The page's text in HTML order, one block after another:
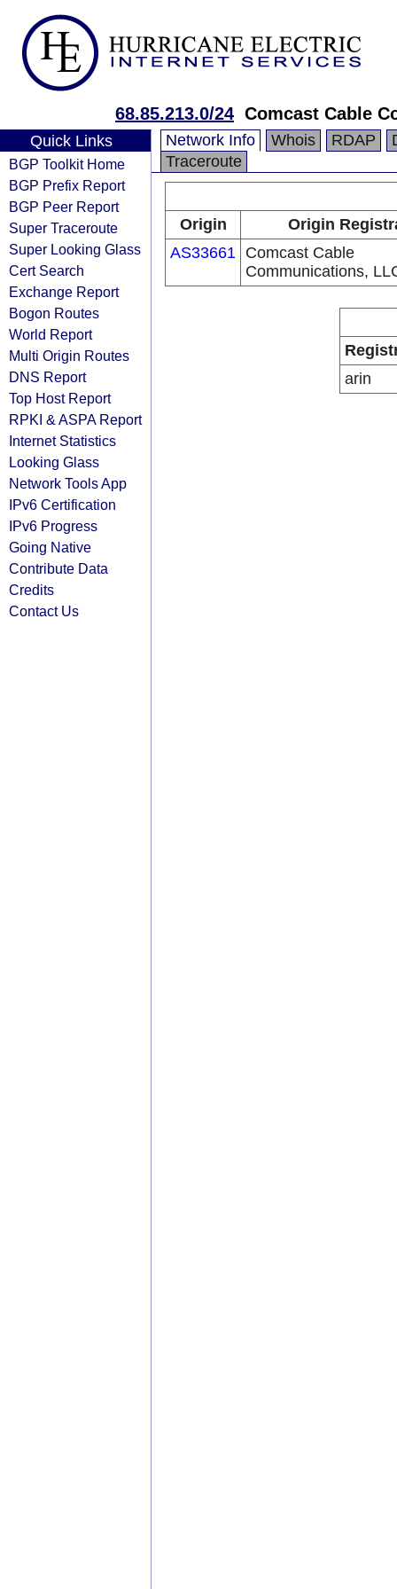
68.85.213.0/24 Comcast Cable
Quick Links
BGP Toolkit Home
BGP Prefix Report
BGP Peer Report
Super Traceroute
Super Looking Glass
Cert Search
Exchange Report
Bogon Routes
World Report
Multi Origin Routes
DNS Report
Top Host Report
RPKI & ASPA Report
Internet Statistics
Looking Glass
Network Tools App
IPv6 Certification
IPv6 Progress
Going Native
Contribute Data
Credits
Contact Us
Network Info Whois RDAP
Traceroute
Origin
Origin
AS33661 Comcast Cable
Communications,
arin